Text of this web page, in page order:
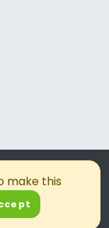
make this